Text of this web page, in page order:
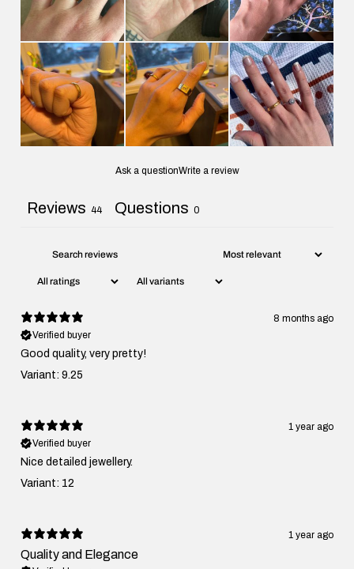
Ask a questionWrite a review
Reviews 44 Questions 0
8 months ago
Verified buyer
Good quality, very pretty!
Variant: 9.25
1 year ago
Verified buyer
Nice detailed jewellery.
Variant: 12
1 year ago
Quality and Elegance